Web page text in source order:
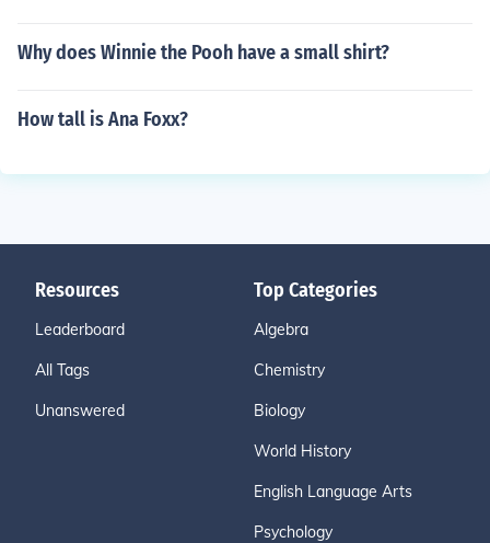
Why does Winnie the Pooh have a small shirt?
How tall is Ana Foxx?
Resources
Leaderboard
All Tags
Unanswered
Top Categories
Algebra
Chemistry
Biology
World History
English Language Arts
Psychology